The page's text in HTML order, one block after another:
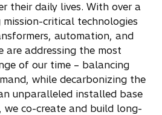
their daily lives. With over a
critical technologies
automation, and
are addressing the most
of our time – balancing
while decarbonizing the
unparalleled installed base
we co-create and build long-